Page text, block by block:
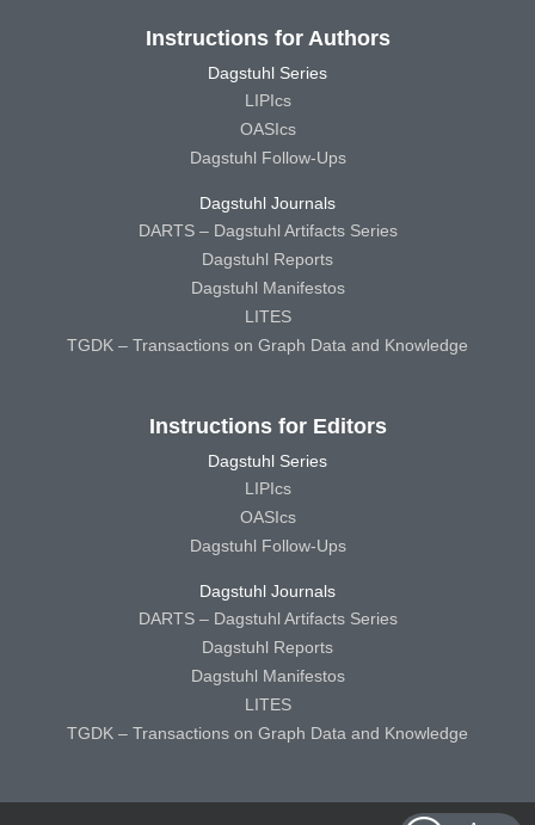
Instructions for Authors
Dagstuhl Series
LIPIcs
OASIcs
Dagstuhl Follow-Ups
Dagstuhl Journals
DARTS – Dagstuhl Artifacts Series
Dagstuhl Reports
Dagstuhl Manifestos
LITES
TGDK – Transactions on Graph Data and Knowledge
Instructions for Editors
Dagstuhl Series
LIPIcs
OASIcs
Dagstuhl Follow-Ups
Dagstuhl Journals
DARTS – Dagstuhl Artifacts Series
Dagstuhl Reports
Dagstuhl Manifestos
LITES
TGDK – Transactions on Graph Data and Knowledge